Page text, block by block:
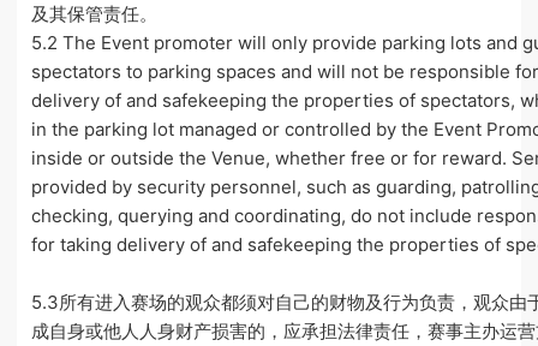
及其保管责任。
5.2 The Event promoter will only provide parking lots and
spectators to parking spaces and will not be responsible
delivery of and safekeeping the properties of spectators,
in the parking lot managed or controlled by the Event
inside or outside the Venue, whether free or for reward.
provided by security personnel, such as guarding,
checking, querying and coordinating, do not include
for taking delivery of and safekeeping the properties of
5.3所有进入赛场的观众都须对自己的财物及行为负责，观众由
成自身或他人人身财产损害的，应承担法律责任，赛事主办运